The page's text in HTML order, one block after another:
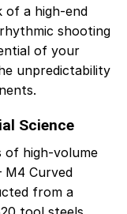
of a high-end
shooting
of your
unpredictability
Science
of high-volume
M4 Curved
from a